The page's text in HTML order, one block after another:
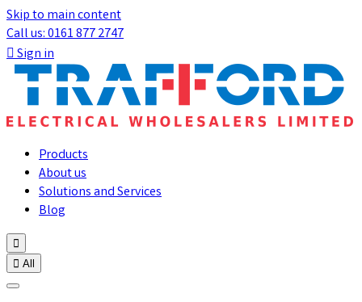
Skip to main content
Call us: 0161 877 2747
Sign in
Products
About us
Solutions and Services
Blog

 All